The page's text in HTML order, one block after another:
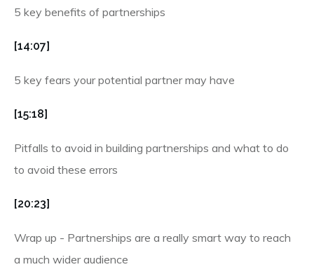
5 key benefits of partnerships
[14:07]
5 key fears your potential partner may have
[15:18]
Pitfalls to avoid in building partnerships and what to do
to avoid these errors
[20:23]
Wrap up - Partnerships are a really smart way to reach
a much wider audience